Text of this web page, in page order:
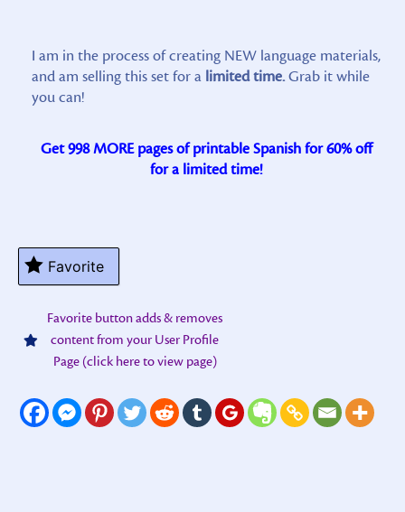
I am in the process of creating NEW language materials,
and am selling this set for a limited time.Grab it while
you can!
Get 998 MORE pages of printable Spanish for 60% off
for a limited time!
Favorite
Favorite button adds & removes
content from your User Profile
Page (click here to view page)